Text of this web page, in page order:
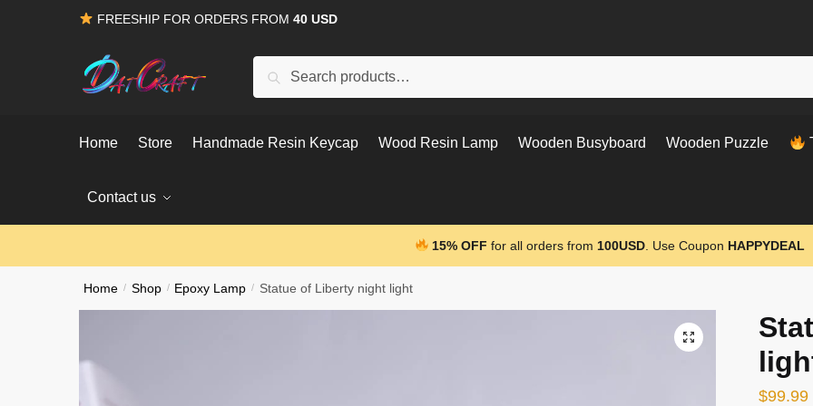
FREESHIP FOR ORDERS FROM 40 USD
Search
Home Store Handmade Resin Keycap Wood Resin Lamp Wooden Busyboard Wooden Puzzle
Contact us
15% OFF for all orders from 100USD . Use Coupon HAPPYDEAL
Home / Shop / Epoxy Lamp / Statue of Liberty night light
$99.99